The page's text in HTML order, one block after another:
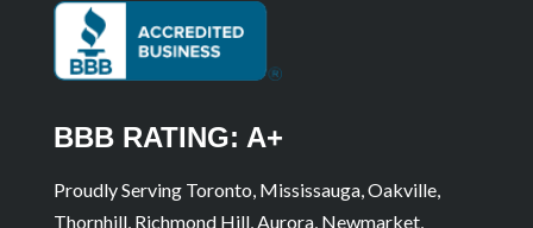
BBB RATING: A+
Proudly Serving Toronto, Mississauga, Oakville,
Thornhill, Richmond Hill, Aurora, Newmarket,